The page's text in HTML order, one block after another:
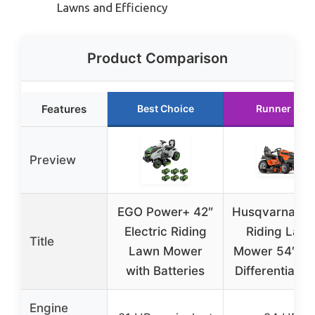
Lawns and Efficiency
Product Comparison
Features Best Choice Runner Up
Preview
Title
EGO Power+ 42″
Electric Riding
Lawn Mower
with Batteries
Husqvarna
Riding
Mower 54″
Differential
Engine